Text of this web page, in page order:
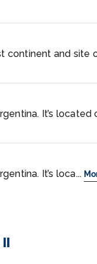
continent and site
It’s located
It’s loca...